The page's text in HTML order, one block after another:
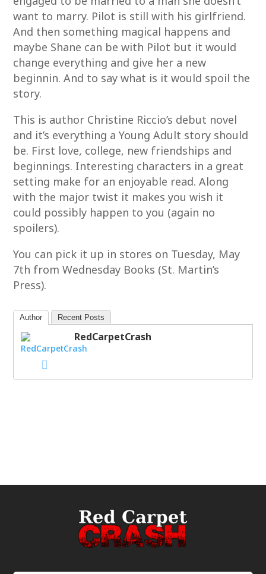
want to marry. Pilot is still with his girlfriend.
And then something magical happens and
maybe Shane can be with Pilot but it would
change everything and give her a new
beginnin. And to say what is it would spoil the
story.
This is author Christine Riccio’s debut novel
and it’s everything a Young Adult story should
be. First love, college, new friendships and
beginnings. Interesting characters in a great
setting make for an enjoyable read. Along
with the major twist it makes you wish it
could possibly happen to you (again no
spoilers).
You can pick it up in stores on Tuesday, May
7th from Wednesday Books (St. Martin’s
Press).
Author Recent Posts
RedCarpetCrash